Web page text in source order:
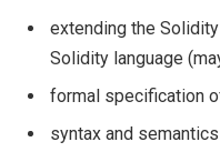
extending the
Solidity language
formal specification
syntax and